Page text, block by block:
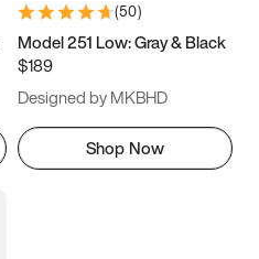
(50)
Model 251 Low: Gray & Black
$189
Designed by MKBHD
Shop Now